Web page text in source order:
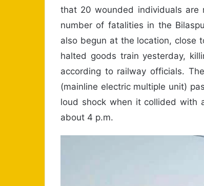
that 20 wounded individuals
number of fatalities in the
also begun at the location, close
halted goods train yesterday,
according to railway officials.
(mainline electric multiple unit)
loud shock when it collided with
about 4 p.m.